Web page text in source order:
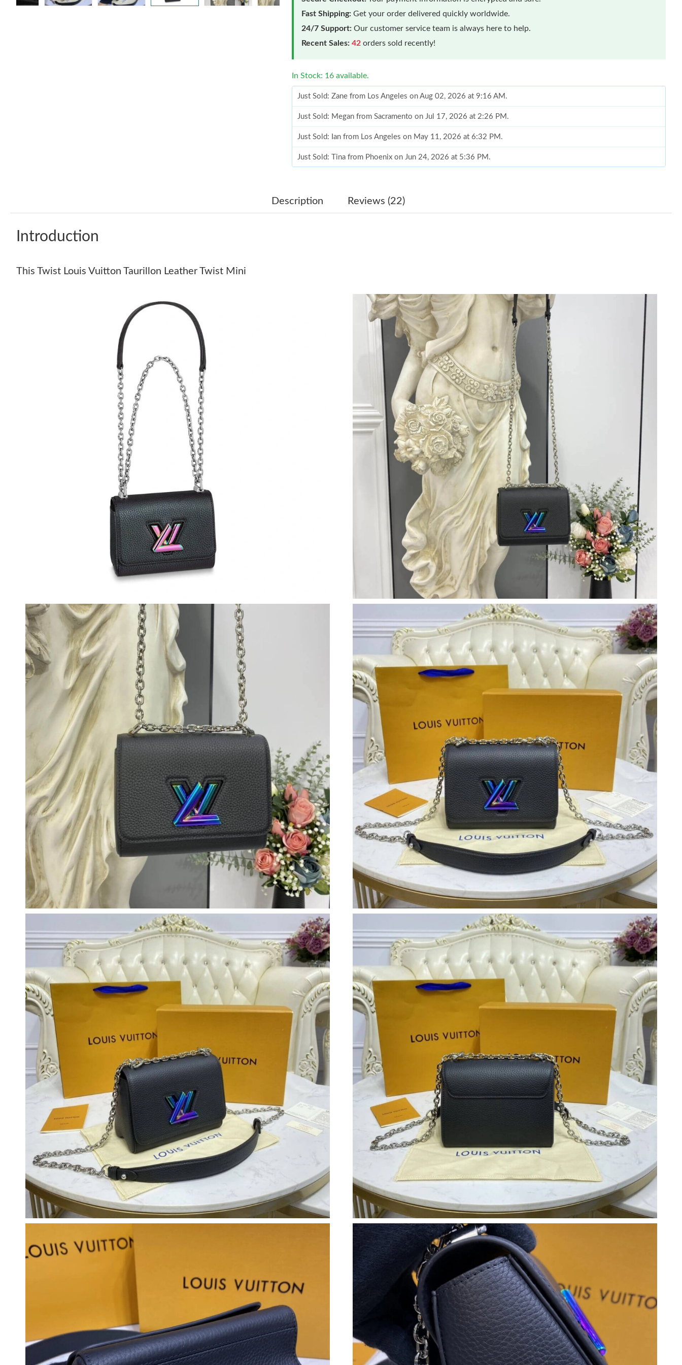
Fast Shipping: Get your order delivered quickly worldwide.
24/7 Support: Our customer service team is always here to help.
Recent Sales: 42 orders sold recently!
In Stock: 16 available.
Just Sold: Zane from Los Angeles on Aug 02, 2026 at 9:16 AM.
Just Sold: Megan from Sacramento on Jul 17, 2026 at 2:26 PM.
Just Sold: Ian from Los Angeles on May 11, 2026 at 6:32 PM.
Just Sold: Tina from Phoenix on Jun 24, 2026 at 5:36 PM.
Just Sold: Tina from Mexico City on Jun 08, 2026 at 3:27 PM.
Just Sold: Zane from Dallas on Jun 29, 2026 at 7:50 PM.
Just Sold: Ian from Nashville on Jun 15, 2026 at 3:04 PM.
Just Sold: Hannah from Minneapolis on Aug 07, 2026 at 6:20 PM.
Just Sold: George from Phoenix on May 14, 2026 at 9:52 PM.
Just Sold: Jack from Phoenix on Jun 02, 2026 at 7:18 PM.
Just Sold: Yara from San Jose on Jul 05, 2026 at 8:41 PM.
Just Sold: Bob from New York on Jul 26, 2026 at 8:23 PM.
Just Sold: Jack from Portland on Jul 01, 2026 at 9:34 AM.
Just Sold: Rachel from Dallas on May 29, 2026 at 9:31 AM.
Just Sold: Nina from Las Vegas on Jul 23, 2026 at 1:57 PM.
Just Sold: Zane from Los Angeles on Aug 02, 2026 at 9:16 AM.
Just Sold: Megan from Sacramento on Jul 17, 2026 at 2:26 PM.
Just Sold: Ian from Los Angeles on May 11, 2026 at 6:32 PM.
Just Sold: Tina from Phoenix on Jun 24, 2026 at 5:36 PM.
Just Sold: Tina from San Francisco on Jun 06, 2026 at 7:15 PM.
Just Sold: Tina from Mexico City on Jun 08, 2026 at 3:27 PM.
Just Sold: Wendy from Dallas on May 15, 2026 at 12:41 PM.
Just Sold: Ursula from Philadelphia on Jun 28, 2026 at 4:02 PM.
Just Sold: Jack from Denver on Jun 05, 2026 at 6:18 PM.
Just Sold: Vince from Philadelphia on Jul 27, 2026 at 10:36 AM.
Just Sold: Zane from Dallas on Jun 29, 2026 at 7:50 PM.
Just Sold: Ian from Nashville on Jun 15, 2026 at 3:04 PM.
Just Sold: Hannah from Minneapolis on Aug 07, 2026 at 6:20 PM.
Just Sold: George from Phoenix on May 14, 2026 at 9:52 PM.
Just Sold: Jack from Phoenix on Jun 02, 2026 at 7:18 PM.
Just Sold: Yara from San Jose on Jul 05, 2026 at 8:41 PM.
Just Sold: Bob from New York on Jul 26, 2026 at 8:23 PM.
Just Sold: Jack from Portland on Jul 01, 2026 at 9:34 AM.
Just Sold: Rachel from Dallas on May 29, 2026 at 9:31 AM.
Just Sold: Nina from Las Vegas on Jul 23, 2026 at 1:57 PM.
Description Reviews (22)
Introduction
This Twist Louis Vuitton Taurillon Leather Twist Mini